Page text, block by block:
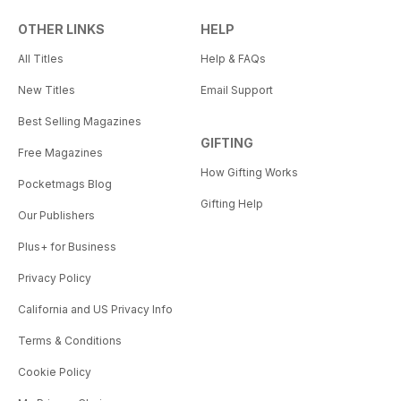
OTHER LINKS
All Titles
New Titles
Best Selling Magazines
Free Magazines
Pocketmags Blog
Our Publishers
Plus+ for Business
Privacy Policy
California and US Privacy Info
Terms & Conditions
Cookie Policy
HELP
Help & FAQs
Email Support
GIFTING
How Gifting Works
Gifting Help